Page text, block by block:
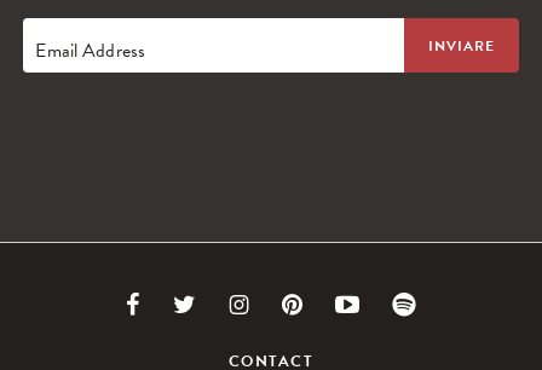
Email Address
Link Link Link
to
Link
to
Link
CONTACT